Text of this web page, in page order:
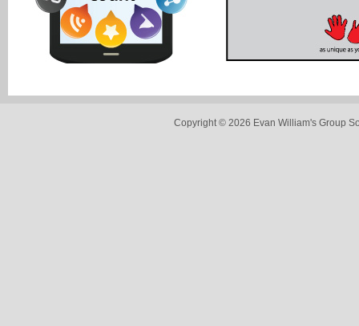
Copyright © 2026 Evan William's Group